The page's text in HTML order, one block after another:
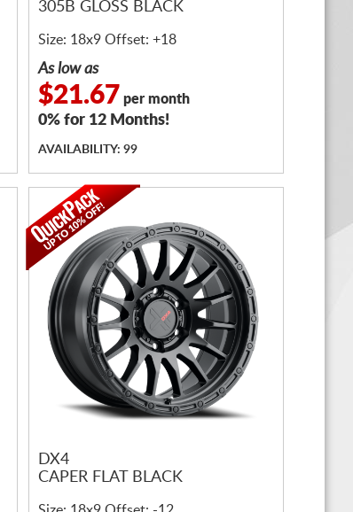
305B GLOSS BLACK
Size: 18x9 Offset: +18
As low as
$21.67 per month
0% for 12 Months!
AVAILABILITY: 99
DX4
CAPER FLAT BLACK